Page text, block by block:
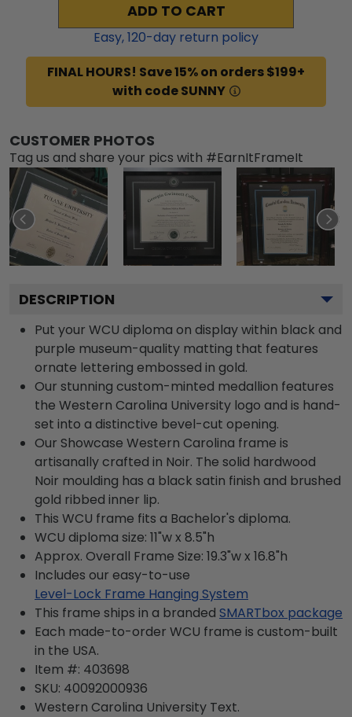
ADD TO CART
Easy,120-day return policy
FINAL HOURS! Save 15% on orders $199+
with code SUNNY
CUSTOMER PHOTOS
Tag us and share your pics with #EarnItFrameIt
DESCRIPTION
Put your WCU diploma on display within black and
purple museum-quality matting that features
ornate lettering embossed in gold.
Our stunning custom-minted medallion features
the Western Carolina University logo and is hand-
set into a distinctive bevel-cut opening.
Our Showcase Western Carolina frame is
artisanally crafted in Noir. The solid hardwood
Noir moulding has a black satin finish and brushed
gold ribbed inner lip.
This WCU frame fits a Bachelor's diploma.
WCU diploma size: 11"w x 8.5"h
Approx. Overall Frame Size: 19.3"w x 16.8"h
Includes our easy-to-use
Level-Lock Frame Hanging System
This frame ships in a branded SMARTbox package
Each made-to-order WCU frame is custom-built
in the USA.
Item #: 403698
SKU: 40092000936
Western Carolina University Text.